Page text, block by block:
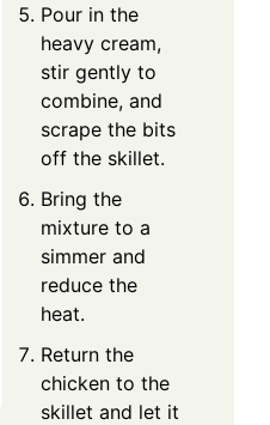
Pour in the
heavy cream,
stir gently to
combine, and
scrape the bits
off the skillet.
Bring the
mixture to a
simmer and
reduce the
heat.
Return the
chicken to the
skillet and let it